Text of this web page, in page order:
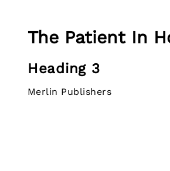
The Patient In
Heading 3
Merlin Publishers